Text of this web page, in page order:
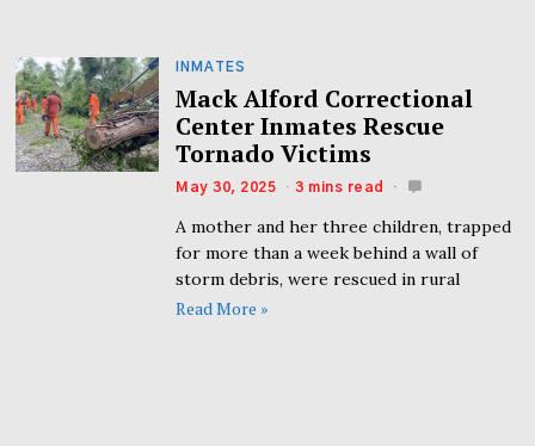
INMATES
Mack Alford Correctional
Center Inmates Rescue
Tornado Victims
May 30, 2025 3 mins read
A mother and her three children, trapped
for more than a week behind a wall of
storm debris, were rescued in rural
Read More »